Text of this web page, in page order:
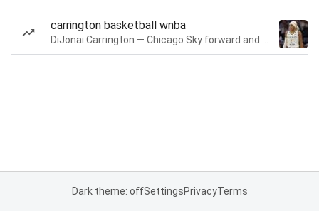
carrington basketball wnba
Dark theme: offSettingsPrivacyTerms